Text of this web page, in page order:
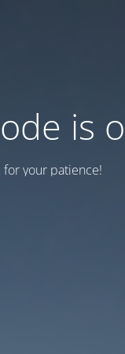
is
for your patience!